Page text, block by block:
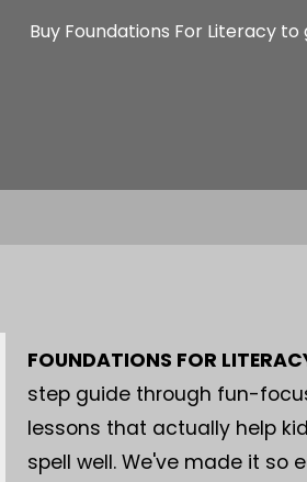
Buy Foundations For Literacy
FOUNDATIONS FOR
step guide through fun-
lessons that actually help
spell well. We've made it so